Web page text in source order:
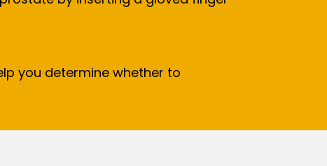
you determine whether to